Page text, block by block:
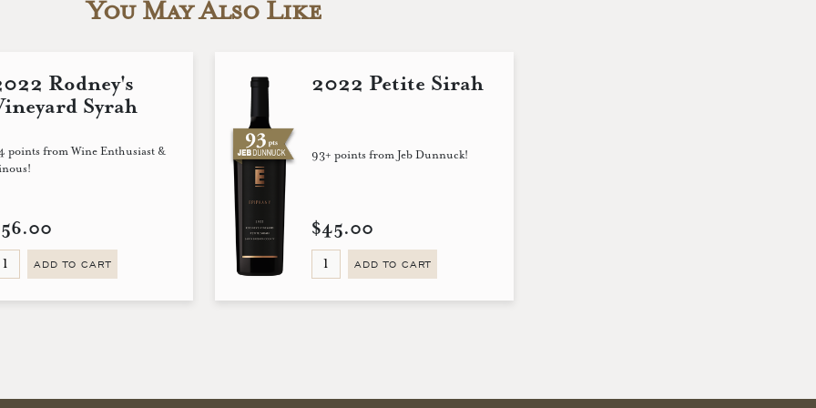
You May Also Like
Rodney's
Syrah
points from Wine Enthusiast &
ADD TO CART
2022 Petite Sirah
93+ points from Jeb Dunnuck!
$45.00
ADD TO CART